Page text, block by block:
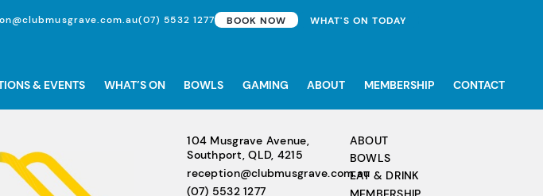
(07) 5532 1277 BOOK NOW WHAT'S ON TODAY
& EVENTS WHAT’S ON BOWLS GAMING ABOUT MEMBERSHIP CONTACT
104 Musgrave Avenue,
Southport, QLD, 4215
reception@clubmusgrave.com.au
(07) 5532 1277
ABOUT
BOWLS
EAT & DRINK